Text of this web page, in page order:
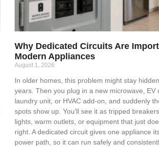
Why Dedicated Circuits Are
Modern Appliances
August 1, 2026
In older homes, this problem might stay
years. Then you plug in a new microwave, EV
laundry unit, or HVAC add-on, and suddenly
spots show up. You’ll see it as tripped
lights, warm outlets, or equipment that just
right. A dedicated circuit gives one appliance
power path, so it can run safely and